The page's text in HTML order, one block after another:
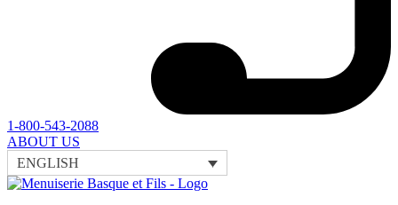
1-800-543-2088
ABOUT US
ENGLISH